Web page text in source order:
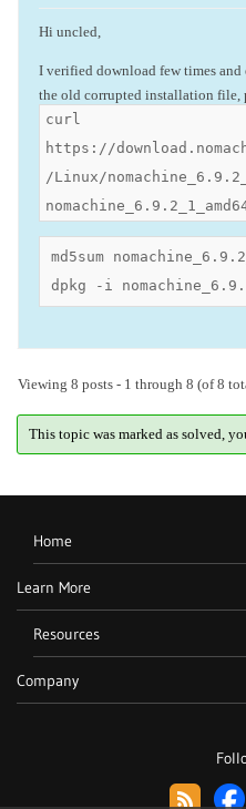
Hi uncled,
I verified download few times
the old corrupted installation file,
curl
https://
/Linux/
md5sum
dpkg -i
Viewing 8 posts - 1 through 8 (of 8
This topic was marked as solved,
Home
Learn More
Resources
Company